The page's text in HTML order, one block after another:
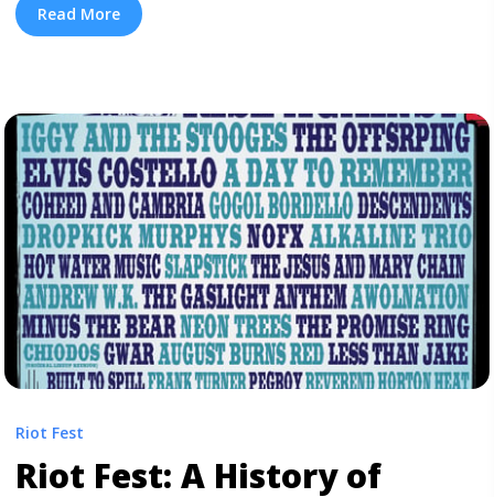
guide to music festival season, the unmissable, and the
best lineups the summer has to offer. Dozens of ... <a
more" href="https://tpblog.tickpick.com/the-best-
summer-and-fall-music-festivals-in-the-us/" aria-
label="Read more about The Best Music Festival
Lineups This Year: Your Ultimate Guide to U.S Summer
Festivals">Read more</a>
Read More
Riot Fest
Riot Fest: A History of